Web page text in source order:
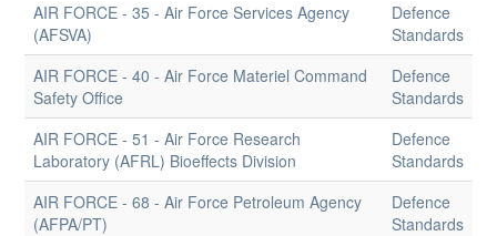
AIR FORCE - 35 - Air Force Services Agency
(AFSVA)
Defence
Standards
AIR FORCE - 40 - Air Force Materiel Command
Safety Office
Defence
Standards
AIR FORCE - 51 - Air Force Research
Laboratory (AFRL) Bioeffects Division
Defence
Standards
AIR FORCE - 68 - Air Force Petroleum Agency
(AFPA/PT)
Defence
Standards